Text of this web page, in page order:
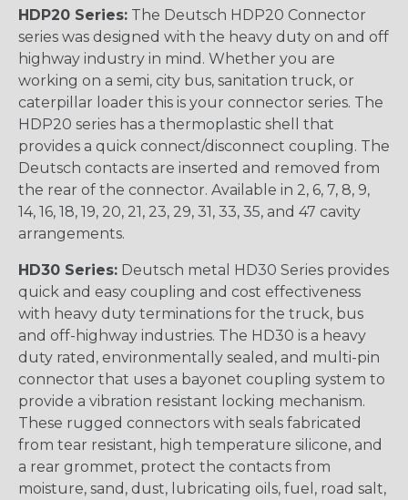
HDP20 Series: The Deutsch HDP20 Connector
series was designed with the heavy duty on and off
highway industry in mind. Whether you are
working on a semi, city bus, sanitation truck, or
caterpillar loader this is your connector series. The
HDP20 series has a thermoplastic shell that
provides a quick connect/disconnect coupling. The
Deutsch contacts are inserted and removed from
the rear of the connector. Available in 2, 6, 7, 8, 9,
14, 16, 18, 19, 20, 21, 23, 29, 31, 33, 35, and 47 cavity
arrangements.
HD30 Series: Deutsch metal HD30 Series provides
quick and easy coupling and cost effectiveness
with heavy duty terminations for the truck, bus
and off-highway industries. The HD30 is a heavy
duty rated, environmentally sealed, and multi-pin
connector that uses a bayonet coupling system to
provide a vibration resistant locking mechanism.
These rugged connectors with seals fabricated
from tear resistant, high temperature silicone, and
a rear grommet, protect the contacts from
moisture, sand, dust, lubricating oils, fuel, road salt,